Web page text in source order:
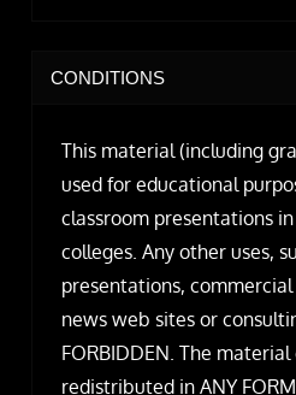
CONDITIONS
This material (including
used for educational
classroom presentations
colleges. Any other uses,
presentations,
news web sites or
FORBIDDEN. The
redistributed in ANY